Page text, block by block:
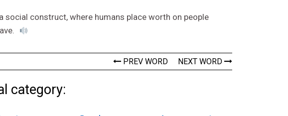
social construct, where humans place worth on people
PREV WORD NEXT WORD
category: